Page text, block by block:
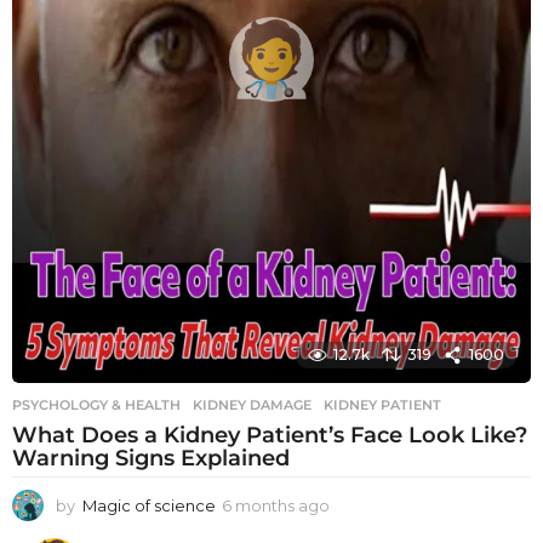
12.7k 319 1600
PSYCHOLOGY & HEALTH KIDNEY DAMAGE ,KIDNEY PATIENT
What Does a Kidney Patient’s Face Look Like?
Warning Signs Explained
by Magic of science 6 months ago